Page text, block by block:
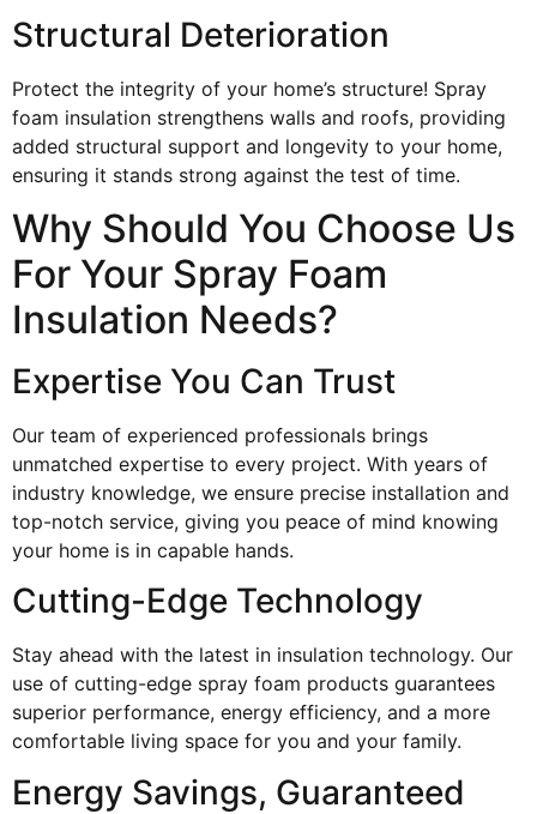
Structural Deterioration
Protect the integrity of your home’s structure! Spray
foam insulation strengthens walls and roofs, providing
added structural support and longevity to your home,
ensuring it stands strong against the test of time.
Why Should You Choose Us
For Your Spray Foam
Insulation Needs?
Expertise You Can Trust
Our team of experienced professionals brings
unmatched expertise to every project. With years of
industry knowledge, we ensure precise installation and
top-notch service, giving you peace of mind knowing
your home is in capable hands.
Cutting-Edge Technology
Stay ahead with the latest in insulation technology. Our
use of cutting-edge spray foam products guarantees
superior performance, energy efficiency, and a more
comfortable living space for you and your family.
Energy Savings, Guaranteed